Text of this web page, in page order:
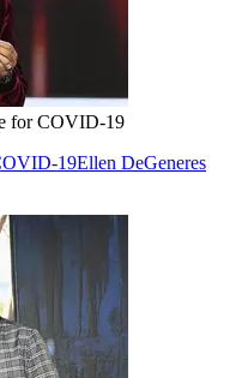
for COVID-19
19Ellen DeGeneres